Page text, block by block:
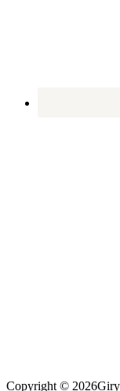
Copyright ©